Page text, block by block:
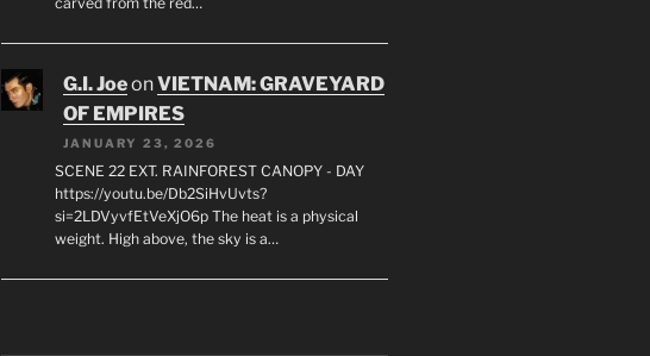
G.I. JoeonVIETNAM: GRAVEYARD
OF EMPIRES
JANUARY 23, 2026
SCENE 22 EXT. RAINFOREST CANOPY - DAY
https://youtu.be/Db2SiHvUvts?
si=2LDVyvfEtVeXjO6p The heat is a physical
weight. High above, the sky is a…